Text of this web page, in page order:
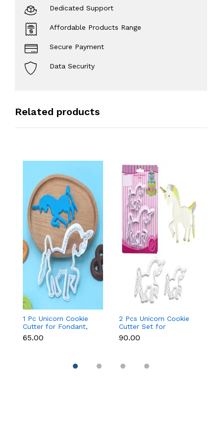
Dedicated Support
Affordable Products Range
Secure Payment
Data Security
Related products
1 Pc Unicorn Cookie
Cutter for Fondant,
Cookies & Cake
Decoration
₹65.00
2 Pcs Unicorn Cookie
Cutter Set for
Fondant, Cookies &
Cake Decoration
₹90.00